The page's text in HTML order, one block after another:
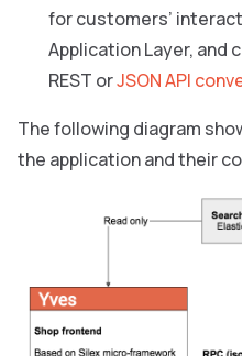
for customers’
Application Layer, and
REST orJSON API
The following diagram
the application and their